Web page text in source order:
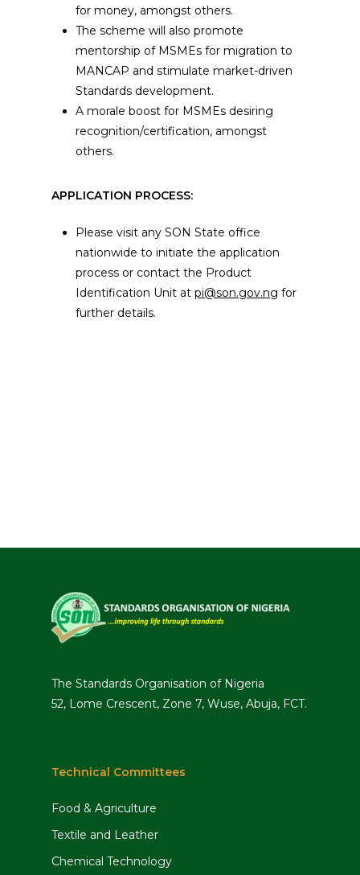
for money, amongst others.
The scheme will also promote
mentorship of MSMEs for migration to
MANCAP and stimulate market-driven
Standards development.
A morale boost for MSMEs desiring
recognition/certification, amongst
others.
APPLICATION PROCESS:
Please visit any SON State office
nationwide to initiate the application
process or contact the Product
Identification Unit atpi@son.gov.ng for
further details.
The Standards Organisation of Nigeria
52, Lome Crescent, Zone 7, Wuse, Abuja, FCT.
Technical Committees
Food & Agriculture
Textile and Leather
Chemical Technology